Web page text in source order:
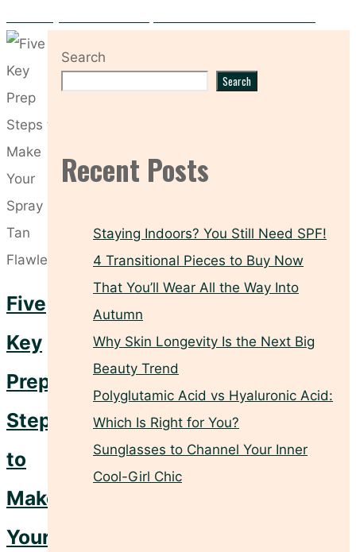
Five
Key
Prep
Steps
to
Make
Your
Search
Search
Recent Posts
Staying Indoors? You Still Need SPF!
4 Transitional Pieces to Buy Now
That You’ll Wear All the Way Into
Autumn
Why Skin Longevity Is the Next Big
Beauty Trend
Polyglutamic Acid vs Hyaluronic Acid:
Which Is Right for You?
Sunglasses to Channel Your Inner
Cool-Girl Chic